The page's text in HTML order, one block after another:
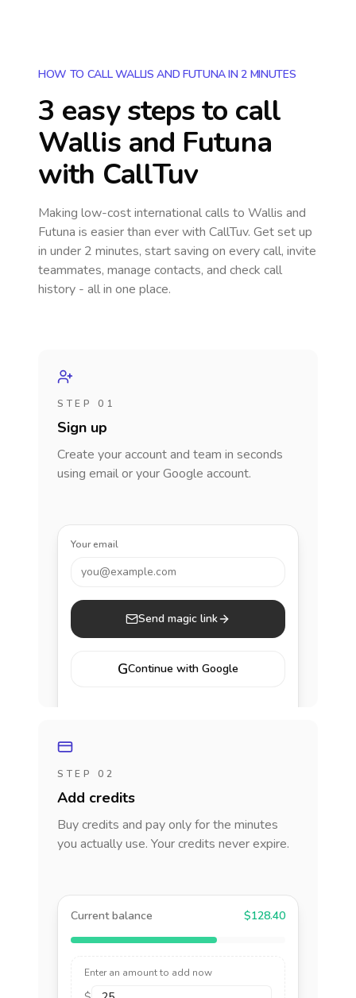
HOW TO CALL WALLIS AND FUTUNA IN 2 MINUTES
3 easy steps to call
Wallis and Futuna
with CallTuv
Making low-cost international calls to Wallis and
Futuna is easier than ever with CallTuv. Get set up
in under 2 minutes, start saving on every call, invite
teammates, manage contacts, and check call
history - all in one place.
STEP 01
Sign up
Create your account and team in seconds
using email or your Google account.
Your email
you@example.com
Send magic link
GContinue with Google
STEP 02
Add credits
Buy credits and pay only for the minutes
you actually use. Your credits never expire.
Current balance $128.40
Enter an amount to add now